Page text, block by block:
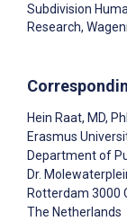
Subdivision
Research,
Hein Raat, MD,
Erasmus
Department of
Dr.
Rotterdam 3000
The Netherlands